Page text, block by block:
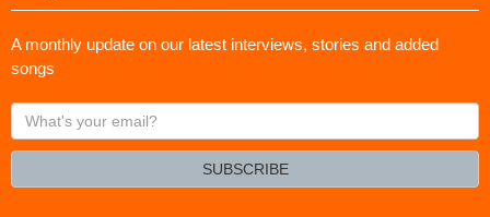
A monthly update on our latest interviews, stories and added
songs
What's
your
SUBSCRIBE